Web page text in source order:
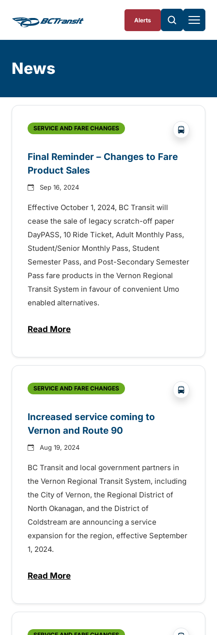
Alerts
News
SERVICE AND FARE CHANGES ?php
Final Reminder – Changes to Fare
Product Sales
Sep 16, 2024
Effective October 1, 2024, BC Transit will
cease the sale of legacy scratch-off paper
DayPASS, 10 Ride Ticket, Adult Monthly Pass,
Student/Senior Monthly Pass, Student
Semester Pass, and Post-Secondary Semester
Pass fare products in the Vernon Regional
Transit System in favour of convenient Umo
enabled alternatives.
Read Moreabout Final Reminder – Changes to Fare
SERVICE AND FARE CHANGES ?php
Increased service coming to
Vernon and Route 90
Aug 19, 2024
BC Transit and local government partners in
the Vernon Regional Transit System, including
the City of Vernon, the Regional District of
North Okanagan, and the District of
Coldstream are announcing a service
expansion for the region, effective September
1, 2024.
Read Moreabout Increased service coming to